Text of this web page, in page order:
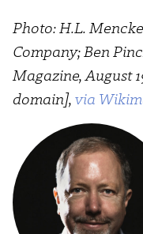
Photo: H.L.
Company; Ben
Magazine, August
domain], via